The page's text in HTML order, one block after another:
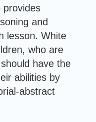
provides
and
lesson. White
who are
have the
abilities by
abstract